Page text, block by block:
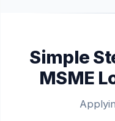
Simple
MSME